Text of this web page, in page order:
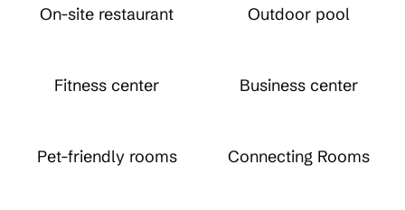
On-site restaurant Outdoor pool
Fitness center Business center
Pet-friendly rooms Connecting Rooms